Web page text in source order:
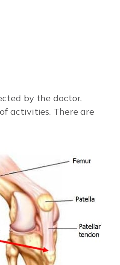
by the doctor,
activities. There are